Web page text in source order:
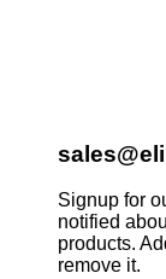
Signup for
notified
products.
remove it.